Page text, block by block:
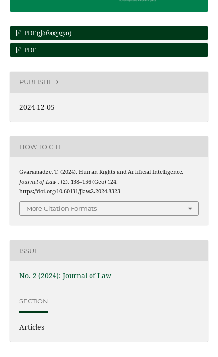
PDF (ᲥᲐᲠᲗᲣᲚᲘ)
PDF
PUBLISHED
2024-12-05
HOW TO CITE
Gvaramadze, T. (2024). Human Rights and Artificial Intelligence.
Journal of Law , (2), 138–156 (Geo) 124.
https://doi.org/10.60131/jlaw.2.2024.8323
More Citation Formats
ISSUE
No. 2 (2024): Journal of Law
SECTION
Articles